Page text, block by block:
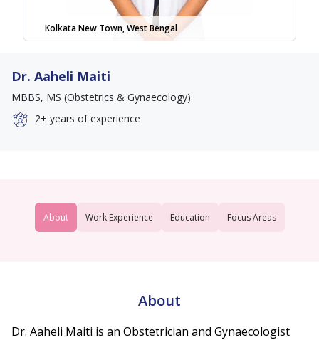
Kolkata New Town, West Bengal
Dr. Aaheli Maiti
MBBS, MS (Obstetrics & Gynaecology)
2+ years of experience
About Work Experience Education Focus Areas
About
Dr. Aaheli Maiti is an Obstetrician and Gynaecologist